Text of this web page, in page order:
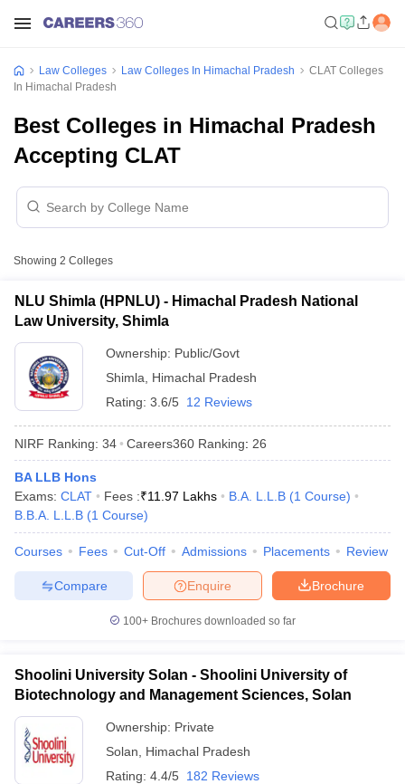
AIBE SyllabusAIBE ResultAIBE cut off
CardMH CET Law Exam PatternMH CET Law Previous Year
Eligibility Criteria
TS LAWCET Hall Ticket
TS LAWCET Previous
CLAT SyllabusCLAT Result CLAT Cutoff
CULEE View All Exams
Top Law Colleges in Kolkata
Top Law Colleges in
Jaipur
Top LLB Colleges in Andhra Pradesh
In India Accepting MH CET Law
Aurangabad HNLU Raipur
Law Colleges Law Colleges In Himachal Pradesh
CLAT Colleges
In Himachal Pradesh
Best Colleges in Himachal Pradesh
Accepting CLAT
Showing 2 Colleges
NLU Shimla (HPNLU) - Himachal Pradesh National
Law University, Shimla
Ownership: Public/Govt
Shimla
Himachal Pradesh
Rating: 3.6/5 12 Reviews
NIRF Ranking: 34 Careers360 Ranking: 26
BA LLB Hons
Exams: CLAT Fees :₹11.97 Lakhs B.A. L.L.B (1 Course)
B.B.A. L.L.B (1 Course)
Courses Fees Cut-Off Admissions Placements Review
Brochure
Enquire
Compare
100+ Brochures downloaded so far
Shoolini University Solan - Shoolini University of
Biotechnology and Management Sciences, Solan
Ownership: Private
Solan
Himachal Pradesh
Rating: 4.4/5 182 Reviews